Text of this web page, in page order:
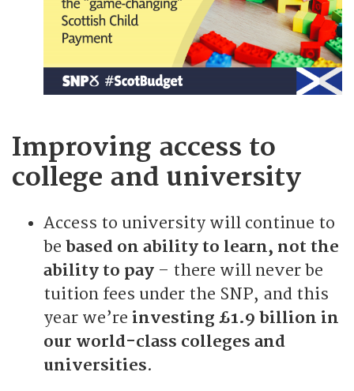
Improving access to
college and university
Access to university will continue to
be based on ability to learn, not the
ability to pay – there will never be
tuition fees under the SNP, and this
year we’re investing £1.9 billion in
our world-class colleges and
universities.